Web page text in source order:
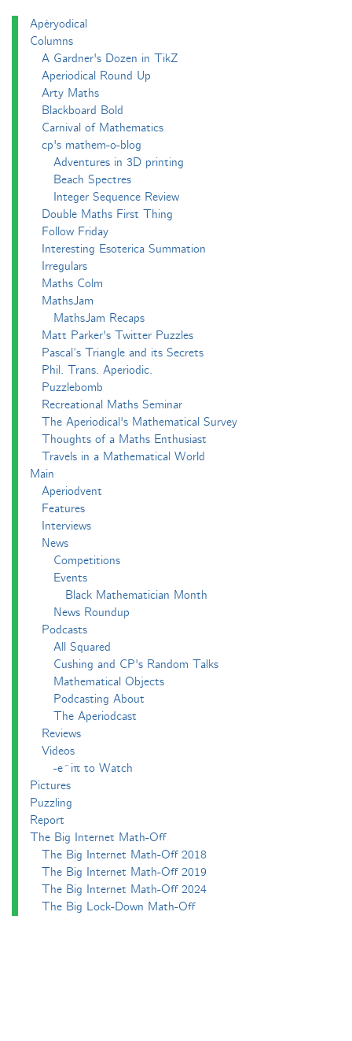
Apéryodical
Columns
A Gardner's Dozen in TikZ
Aperiodical Round Up
Arty Maths
Blackboard Bold
Carnival of Mathematics
cp's mathem-o-blog
Adventures in 3D printing
Beach Spectres
Integer Sequence Review
Double Maths First Thing
Follow Friday
Interesting Esoterica Summation
Irregulars
Maths Colm
MathsJam
MathsJam Recaps
Matt Parker's Twitter Puzzles
Pascal’s Triangle and its Secrets
Phil. Trans. Aperiodic.
Puzzlebomb
Recreational Maths Seminar
The Aperiodical's Mathematical Survey
Thoughts of a Maths Enthusiast
Travels in a Mathematical World
Main
Aperiodvent
Features
Interviews
News
Competitions
Events
Black Mathematician Month
News Roundup
Podcasts
All Squared
Cushing and CP's Random Talks
Mathematical Objects
Podcasting About
The Aperiodcast
Reviews
Videos
-e^iπ to Watch
Pictures
Puzzling
Report
The Big Internet Math-Off
The Big Internet Math-Off 2018
The Big Internet Math-Off 2019
The Big Internet Math-Off 2024
The Big Lock-Down Math-Off